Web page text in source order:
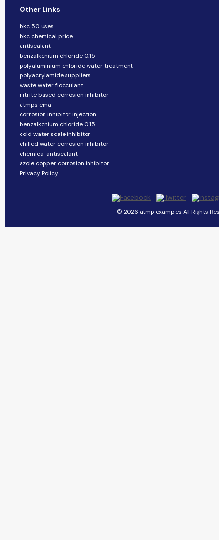
Other Links
bkc 50 uses
bkc chemical price
antiscalant
benzalkonium chloride 0.15
polyaluminium chloride water treatment
polyacrylamide suppliers
waste water flocculant
nitrite based corrosion inhibitor
atmps ema
corrosion inhibitor injection
benzalkonium chloride 0.15
cold water scale inhibitor
chilled water corrosion inhibitor
chemical antiscalant
azole copper corrosion inhibitor
Privacy Policy
© 2026 atmp examples All Rights